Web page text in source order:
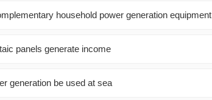
household power generation equipment
panels generate income
generation be used at sea